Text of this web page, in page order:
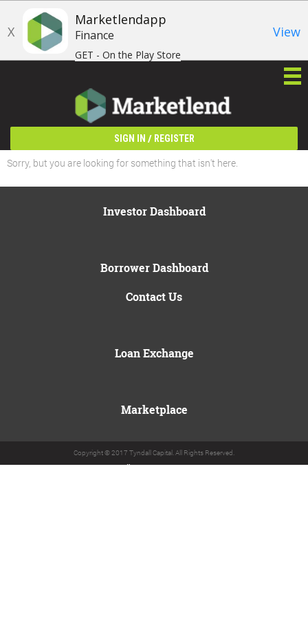
X
Marketlendapp
Finance
GET - On the Play Store
View
SIGN IN / REGISTER
Sorry, but you are looking for something that isn't here.
Investor Dashboard
Borrower Dashboard
Contact Us
Loan Exchange
Marketplace
Copyright © 2017 Tyndall Capital. All Rights Reserved.